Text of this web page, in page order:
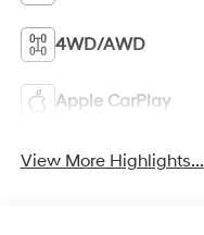
4WD/AWD
Apple CarPlay
View More Highlights...